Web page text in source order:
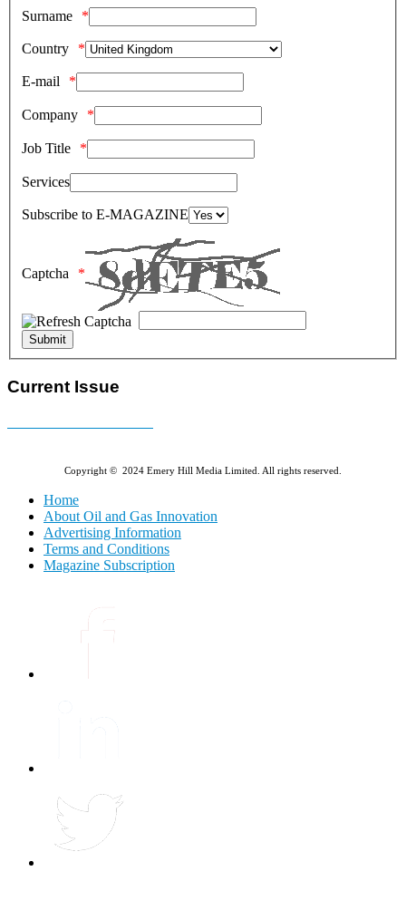
Surname
Country
E-mail
Company
Job Title
Services
Subscribe to E-MAGAZINE
Captcha
Current Issue
Copyright © 2024 Emery Hill Media Limited. All rights reserved.
Home
About Oil and Gas Innovation
Advertising Information
Terms and Conditions
Magazine Subscription